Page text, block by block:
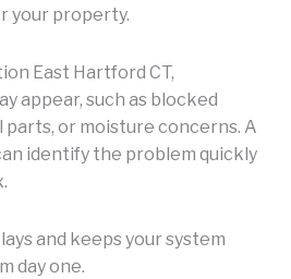
your property.
East Hartford CT,
appear, such as blocked
or moisture concerns. A
identify the problem quickly
and keeps your system
day one.